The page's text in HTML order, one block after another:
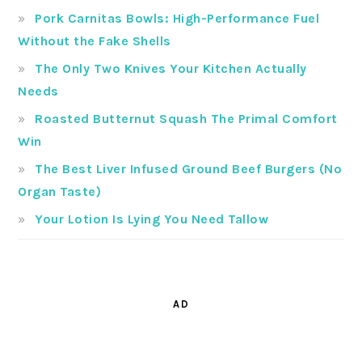
Pork Carnitas Bowls: High-Performance Fuel
Without the Fake Shells
The Only Two Knives Your Kitchen Actually
Needs
Roasted Butternut Squash The Primal Comfort
Win
The Best Liver Infused Ground Beef Burgers (No
Organ Taste)
Your Lotion Is Lying You Need Tallow
AD